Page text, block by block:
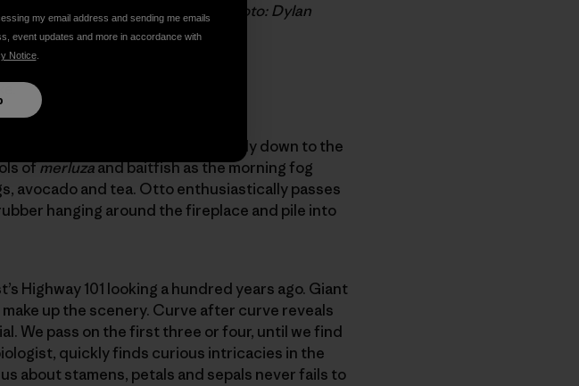
off the point in Buchupureo. Photo: Dylan
wooded hillside that slant steeply down to the
ofmerluzaand baitfish as the morning fog
avocado and tea. Otto enthusiastically passes
hanging around the fireplace and pile into
Highway 101 looking a hundred years ago. Giant
up the scenery. Curve after curve reveals
We pass on the first three or four, until we find
quickly finds curious intricacies in the
about stamens, petals and sepals never fails to
my email address and sending me emails
event updates and more in accordance with
Notice.